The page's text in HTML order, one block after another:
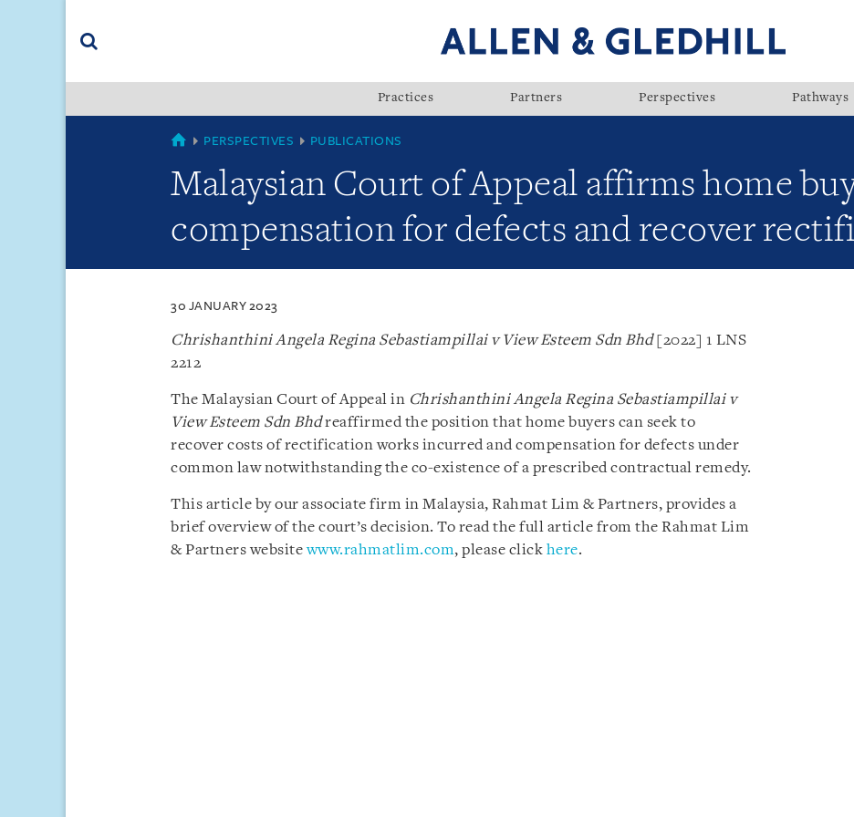
(accesskey
Practices Partners Perspectives Pathways
SINGAPORE
PERSPECTIVES PUBLICATIONS
Malaysian Court of Appeal affirms home
compensation for defects and recover
30 JANUARY 2023
Chrishanthini Angela Regina Sebastiampillai v View Esteem Sdn Bhd [2022] 1 LNS
2212
The Malaysian Court of Appeal in Chrishanthini Angela Regina Sebastiampillai v
View Esteem Sdn Bhdreaffirmed the position that home buyers can seek to
recover costs of rectification works incurred and compensation for defects under
common law notwithstanding the co-existence of a prescribed contractual remedy.
This article by our associate firm in Malaysia, Rahmat Lim & Partners, provides a
brief overview of the court’s decision. To read the full article from the Rahmat Lim
& Partners websitewww.rahmatlim.com, please click here.